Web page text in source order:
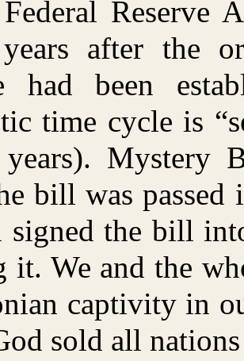
Reserve
after the
had been
time cycle is
Mystery
bill was passed
signed the bill
it. We and the
captivity in
sold all